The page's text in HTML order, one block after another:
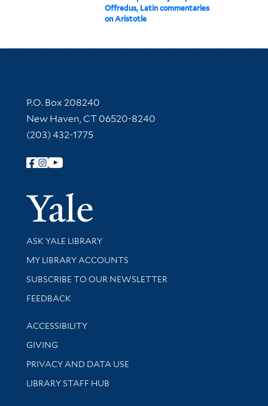
Offredus, Latin commentaries
on Aristotle
Contact Information
P.O. Box 208240
New Haven, CT 06520-8240
(203) 432-1775
Follow Yale Library
Yale
Library Services
ASK YALE LIBRARY
Get research help and support
MY LIBRARY ACCOUNTS
SUBSCRIBE TO OUR NEWSLETTER
Stay updated with library news and events
FEEDBACK
Library Information
ACCESSIBILITY
GIVING
PRIVACY AND DATA USE
LIBRARY STAFF HUB